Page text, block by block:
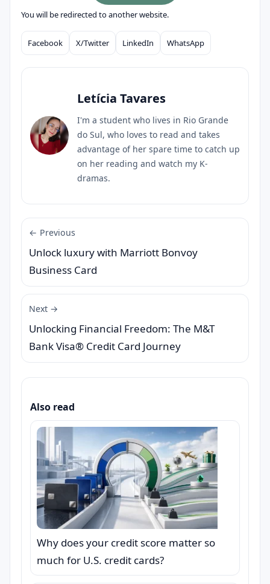
You will be redirected to another website.
Compartilhar
Facebook X/Twitter LinkedIn WhatsApp
Letícia Tavares
I'm a student who lives in Rio Grande
do Sul, who loves to read and takes
advantage of her spare time to catch up
on her reading and watch my K-
dramas.
← Previous
Unlock luxury with Marriott Bonvoy
Business Card
Next →
Unlocking Financial Freedom: The M&T
Bank Visa® Credit Card Journey
Also read
Why does your credit score matter so
much for U.S. credit cards?